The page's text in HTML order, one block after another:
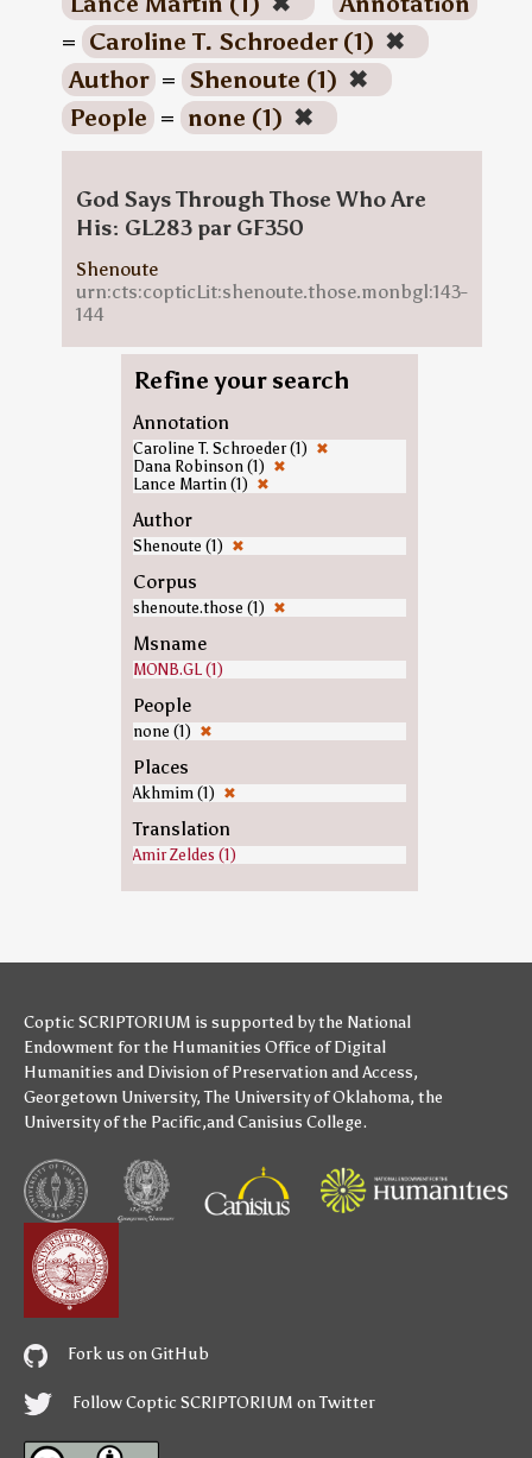
= Caroline T. Schroeder (1) ✖
Author = Shenoute (1) ✖
People = none (1) ✖
God Says Through Those Who Are
His: GL283 par GF350
Shenoute
urn:cts:copticLit:shenoute.those.monbgl:143-
144
Refine your search
Annotation
Caroline T. Schroeder (1) ✖
Dana Robinson (1) ✖
Lance Martin (1) ✖
Author
Shenoute (1) ✖
Corpus
shenoute.those (1) ✖
Msname
MONB.GL (1)
People
none (1) ✖
Places
Akhmim (1) ✖
Translation
Amir Zeldes (1)
Coptic SCRIPTORIUM is supported bythe National
Endowment for the Humanities Office of Digital
Humanities and Division of Preservation and Access,
Georgetown University,The University of Oklahoma, the
University of the Pacific,andCanisius College.
Fork us on GitHub
Follow Coptic SCRIPTORIUM on Twitter